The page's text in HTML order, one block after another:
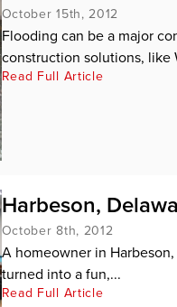
October 15th, 2012
Flooding can be a major
construction solutions, like
Read Full Article
Harbeson,
October 8th, 2012
A homeowner in
turned into a fun,...
Read Full Article